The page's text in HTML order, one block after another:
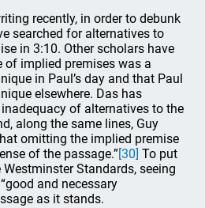
recently, in order to debunk
searched for alternatives to
in 3:10. Other scholars have
of implied premises was a
in Paul’s day and that Paul
elsewhere. Das has
of alternatives to the
along the same lines, Guy
omitting the implied premise
of the passage.”[30] To put
Standards, seeing
and necessary
as it stands.